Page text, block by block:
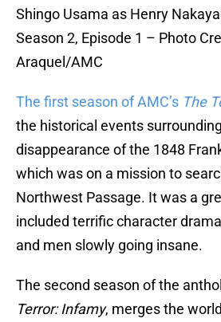
Shingo Usama as Henry
Season 2, Episode 1 – Photo
Araquel/AMC
The first season of AMC’s The
the historical events
disappearance of the 1848
which was on a mission to
Northwest Passage. It was a
included terrific character
and men slowly going insane.
The second season of the
Terror: Infamy, merges the